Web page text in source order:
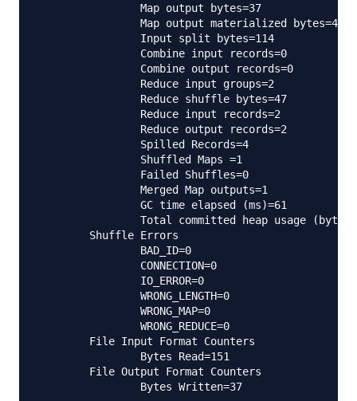
                Map output bytes=37
                Map output materialized bytes=47
                Input split bytes=114
                Combine input records=0
                Combine output records=0
                Reduce input groups=2
                Reduce shuffle bytes=47
                Reduce input records=2
                Reduce output records=2
                Spilled Records=4
                Shuffled Maps =1
                Failed Shuffles=0
                Merged Map outputs=1
                GC time elapsed (ms)=61
Total committed heap usage
        Shuffle Errors
                BAD_ID=0
                CONNECTION=0
                IO_ERROR=0
                WRONG_LENGTH=0
                WRONG_MAP=0
                WRONG_REDUCE=0
        File Input Format Counters
                Bytes Read=151
        File Output Format Counters